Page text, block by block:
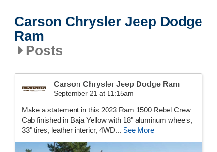
Carson Chrysler Jeep Dodge
Ram
Posts
Carson Chrysler Jeep Dodge Ram
September 21 at 11:15am
Make a statement in this 2023 Ram 1500 Rebel Crew
Cab finished in Baja Yellow with 18" aluminum wheels,
33" tires, leather interior, 4WD... See More